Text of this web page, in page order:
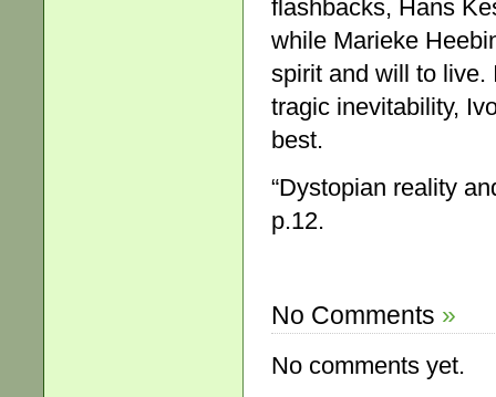
flashbacks, Hans
while Marieke
spirit and will to live.
tragic inevitability,
best.
“Dystopian reality
p.12.
No Comments »
No comments yet.